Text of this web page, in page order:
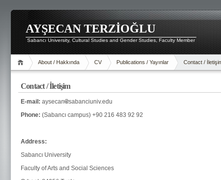
AYŞECAN TERZİOĞLU
Sabancı University, Cultural Studies and Gender Studies, Faculty Member
About / Hakkında CV Publications / Yayınlar Contact /
Contact / İletişim
E-mail: aysecan
sabanciuniv.edu
Phone: (Sabancı campus) +90 216 483 92 92
Address:
Sabancı University
Faculty of Arts and Social Sciences